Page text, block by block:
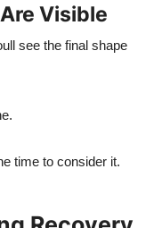
Visible
see the final shape
time to consider it.